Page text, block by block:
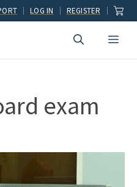
LOG IN REGISTER
exam